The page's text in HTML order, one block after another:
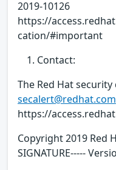
2019-10126
https://
cation/#important
Contact:
The Red Hat
secalert@redhat.com
https://
Copyright 2019 Red
SIGNATURE-----